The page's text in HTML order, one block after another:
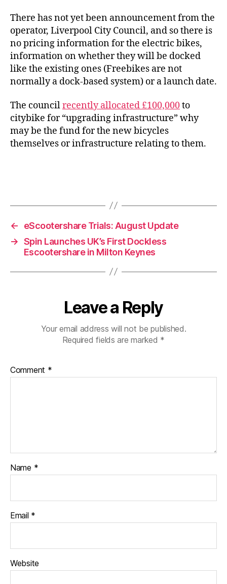
There has not yet been announcement from the
operator, Liverpool City Council, and so there is
no pricing information for the electric bikes,
information on whether they will be docked
like the existing ones (Freebikes are not
normally a dock-based system) or a launch date.
The councilrecently allocated £100,000to
citybike for “upgrading infrastructure” why
may be the fund for the new bicycles
themselves or infrastructure relating to them.
←
eScootershare Trials: August Update
→ Spin Launches UK’s First Dockless
Escootershare in Milton Keynes
Leave a Reply
Your email address will not be published.
Required fields are marked *
Comment *
Name *
Email *
Website